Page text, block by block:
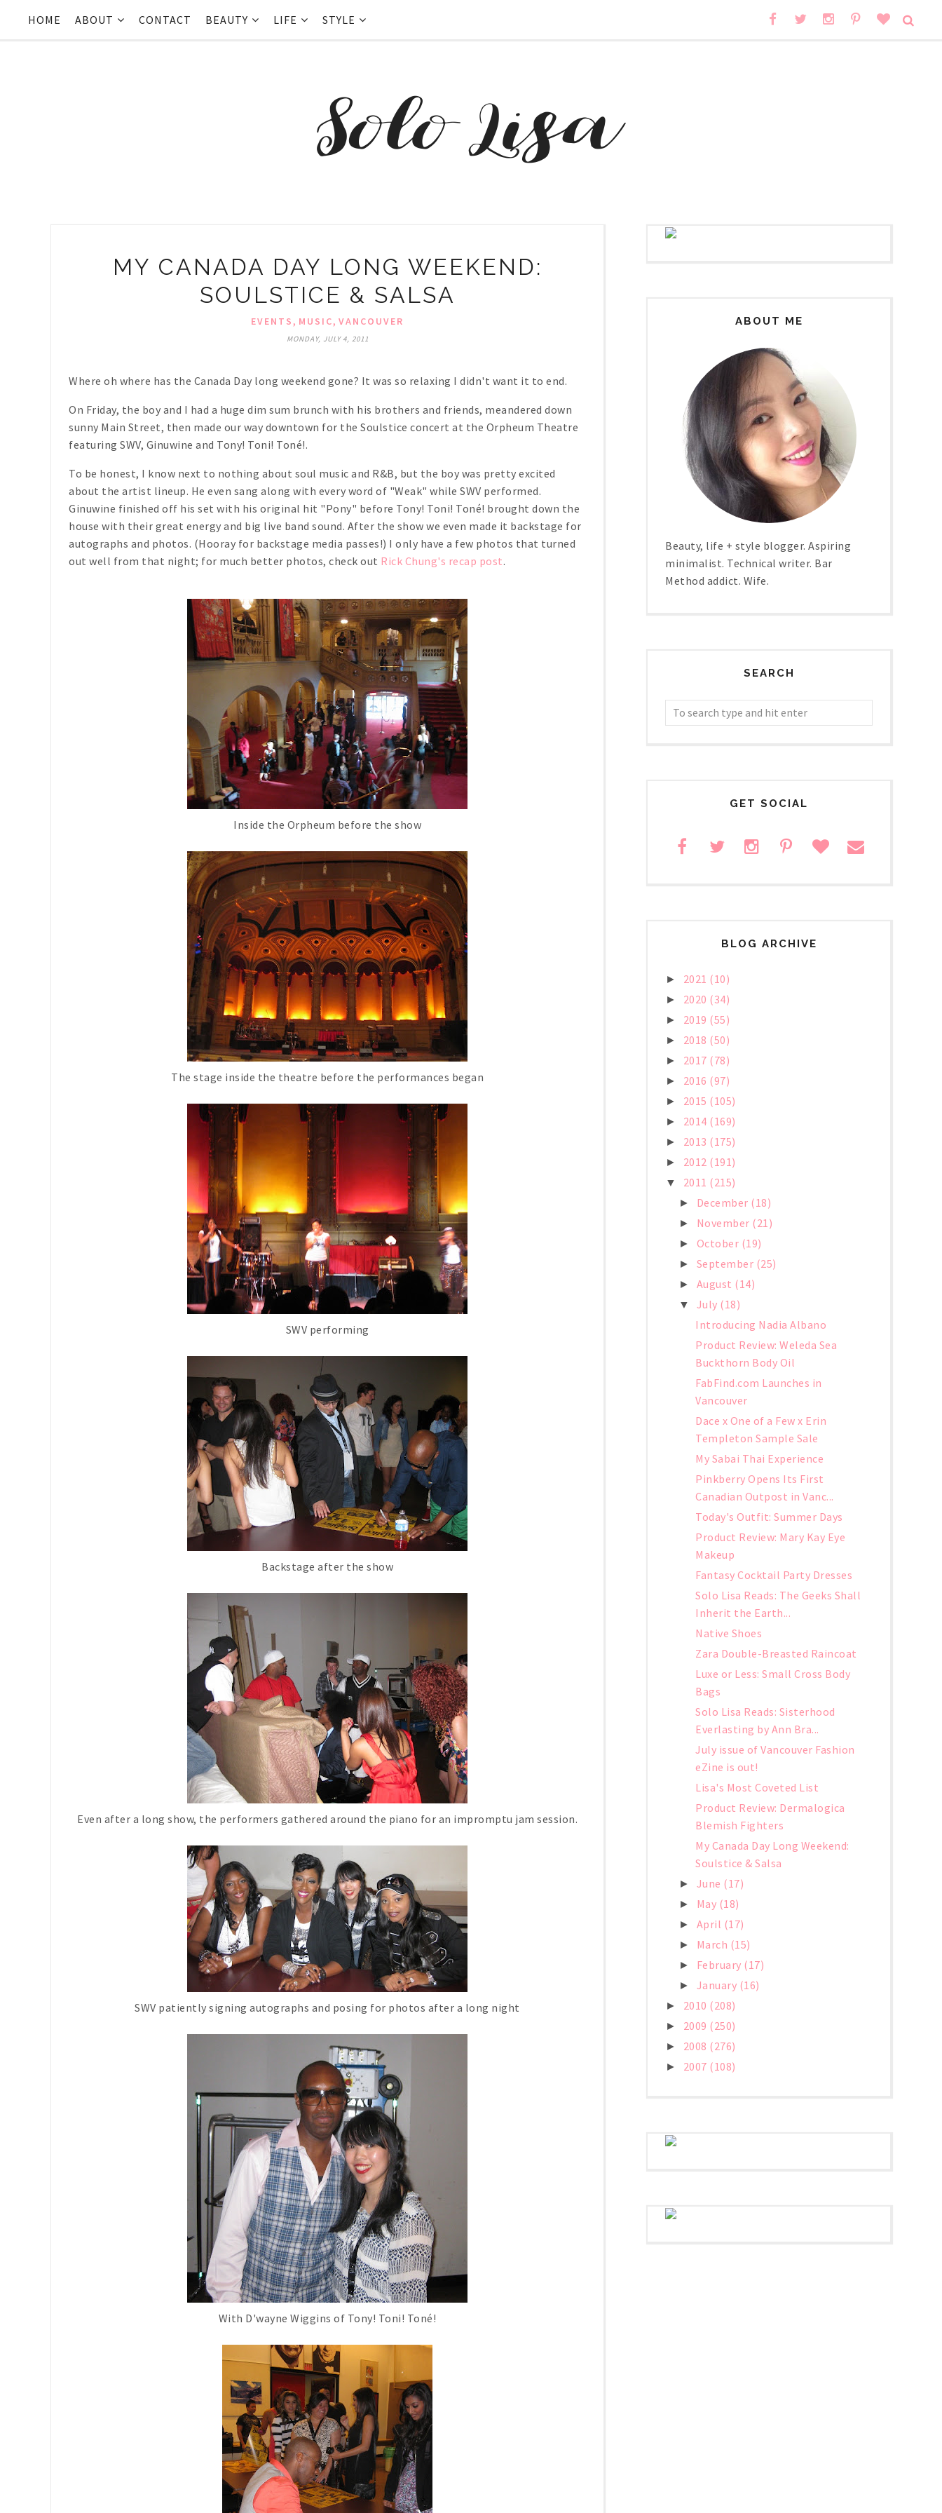
HOME ABOUT CONTACT BEAUTY LIFE STYLE
MY CANADA DAY LONG WEEKEND:
SOULSTICE & SALSA
EVENTS, MUSIC, VANCOUVER
MONDAY, JULY 4, 2011
Where oh where has the Canada Day long weekend gone? It was so relaxing I didn't want it to end.
On Friday, the boy and I had a huge dim sum brunch with his brothers and friends, meandered down
sunny Main Street, then made our way downtown for the Soulstice concert at the Orpheum Theatre
featuring SWV, Ginuwine and Tony! Toni! Toné!.
To be honest, I know next to nothing about soul music and R&B, but the boy was pretty excited
about the artist lineup. He even sang along with every word of "Weak" while SWV performed.
Ginuwine finished off his set with his original hit "Pony" before Tony! Toni! Toné! brought down the
house with their great energy and big live band sound. After the show we even made it backstage for
autographs and photos. (Hooray for backstage media passes!) I only have a few photos that turned
out well from that night; for much better photos, check out Rick Chung's recap post.
Inside the Orpheum before the show
The stage inside the theatre before the performances began
SWV performing
Backstage after the show
Even after a long show, the performers gathered around the piano for an impromptu jam session.
SWV patiently signing autographs and posing for photos after a long night
With D'wayne Wiggins of Tony! Toni! Toné!
ABOUT ME
Beauty, life + style blogger. Aspiring
minimalist. Technical writer. Bar
Method addict. Wife.
SEARCH
GET SOCIAL
BLOG ARCHIVE
► 2021 (10)
► 2020 (34)
► 2019 (55)
► 2018 (50)
► 2017 (78)
► 2016 (97)
► 2015 (105)
► 2014 (169)
► 2013 (175)
► 2012 (191)
▼ 2011 (215)
► December (18)
► November (21)
► October (19)
► September (25)
► August (14)
▼ July (18)
Introducing Nadia Albano
Product Review: Weleda Sea
Buckthorn Body Oil
FabFind.com Launches in
Vancouver
Dace x One of a Few x Erin
Templeton Sample Sale
My Sabai Thai Experience
Pinkberry Opens Its First
Canadian Outpost in Vanc...
Today's Outfit: Summer Days
Product Review: Mary Kay Eye
Makeup
Fantasy Cocktail Party Dresses
Solo Lisa Reads: The Geeks Shall
Inherit the Earth...
Native Shoes
Zara Double-Breasted Raincoat
Luxe or Less: Small Cross Body
Bags
Solo Lisa Reads: Sisterhood
Everlasting by Ann Bra...
July issue of Vancouver Fashion
eZine is out!
Lisa's Most Coveted List
Product Review: Dermalogica
Blemish Fighters
My Canada Day Long Weekend:
Soulstice & Salsa
► June (17)
► May (18)
► April (17)
► March (15)
► February (17)
► January (16)
► 2010 (208)
► 2009 (250)
► 2008 (276)
► 2007 (108)